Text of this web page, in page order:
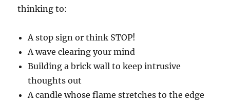
thinking to:
A stop sign or think STOP!
A wave clearing your mind
Building a brick wall to keep intrusive
thoughts out
A candle whose flame stretches to the edge